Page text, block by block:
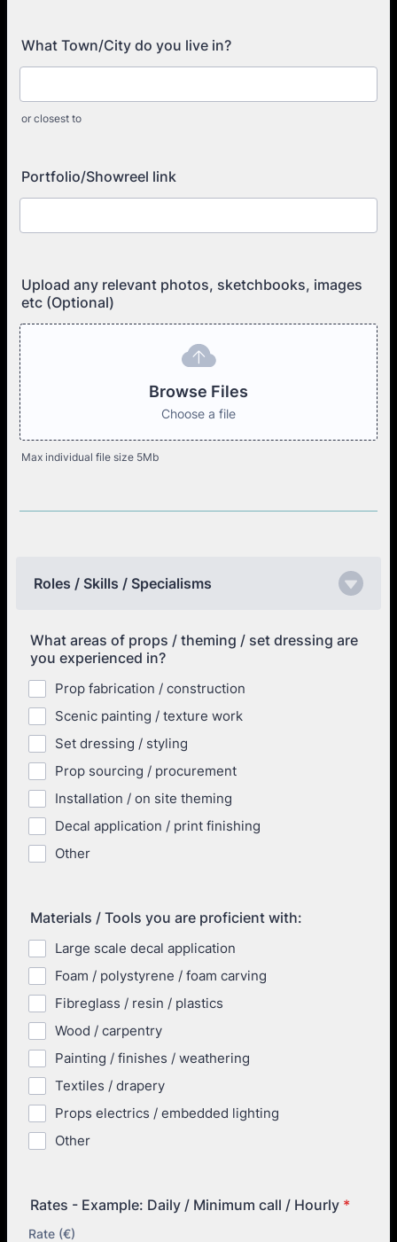
What Town/City do you live in?
or closest to
Portfolio/Showreel link
Upload any relevant photos, sketchbooks, images
etc (Optional)
Browse Files
Choose a file
Max individual file size 5Mb
Roles / Skills / Specialisms
What areas of props / theming / set dressing are
you experienced in?
Prop fabrication / construction
Scenic painting / texture work
Set dressing / styling
Prop sourcing / procurement
Installation / on site theming
Decal application / print finishing
Other
Materials / Tools you are proficient with:
Large scale decal application
Foam / polystyrene / foam carving
Fibreglass / resin / plastics
Wood / carpentry
Painting / finishes / weathering
Textiles / drapery
Props electrics / embedded lighting
Other
Rates - Example: Daily / Minimum call / Hourly *